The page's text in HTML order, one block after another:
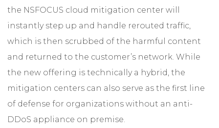
the NSFOCUS cloud mitigation center will
instantly step up and handle rerouted traffic,
which is then scrubbed of the harmful content
and returned to the customer’s network. While
the new offering is technically a hybrid, the
mitigation centers can also serve as the first line
of defense for organizations without an anti-
DDoS appliance on premise.